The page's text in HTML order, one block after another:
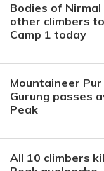
Bodies of Nirmal
other climbers
Camp 1 today
Mountaineer
Gurung passes
Peak
All 10 climbers